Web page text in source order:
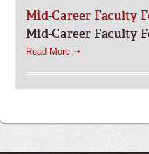
Mid-Career Faculty
Mid-Career Faculty
Read More ➝